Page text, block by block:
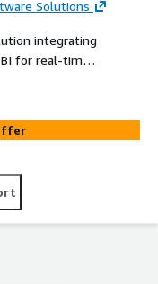
Solutions
integrating
for real-time
streaming, data
S3.